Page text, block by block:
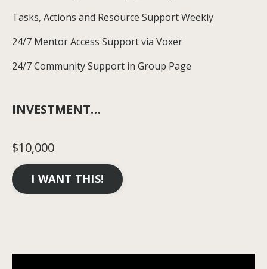
Tasks, Actions and Resource Support Weekly
24/7 Mentor Access Support via Voxer
24/7 Community Support in Group Page
INVESTMENT…
$10,000
I WANT THIS!